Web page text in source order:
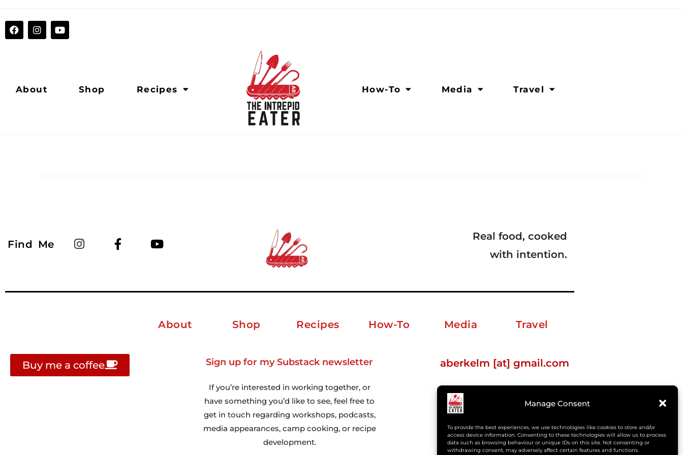
Manage Consent
To provide the best experiences, we use technologies like cookies to store and/or
access device information. Consenting to these technologies will allow us to process
data such as browsing behaviour or unique IDs on this site. Not consenting or
withdrawing consent, may adversely affect certain features and functions.
About Shop Recipes How-To Media Travel
Find Me
Real food, cooked
with intention.
About Shop Recipes How-To Media Travel
Buy me a coffee Sign up for my Substack newsletter
If you’re interested in working together, or
have something you’d like to see, feel free to
get in touch regarding workshops, podcasts,
media appearances, camp cooking, or recipe
development.
aberkelm [at] gmail.com